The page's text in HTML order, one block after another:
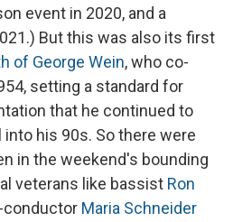
event in 2020, and a
But this was also its first
of George Wein, who co-
setting a standard for
that he continued to
his 90s. So there were
in the weekend's bounding
veterans like bassist Ron
conductor Maria Schneider